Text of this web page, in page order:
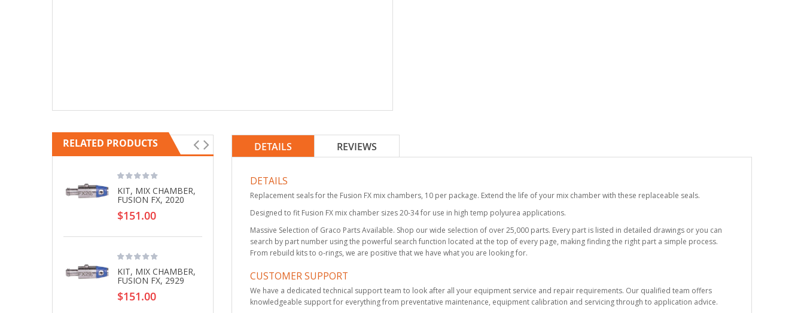
RELATED PRODUCTS
KIT, MIX CHAMBER,
FUSION FX, 2020
$151.00
KIT, MIX CHAMBER,
FUSION FX, 2929
$151.00
Solvent Flush
Canister Kit, 1 qt
$495.00
KIT, FILTER
HOUSING, A-SIDE,
FUSION FX
$95.00
DETAILS
DETAILS
Replacement seals for the Fusion FX mix chambers, 10 per package. Extend the life of your mix chamber with these replaceable seals.
Designed to fit Fusion FX mix chamber sizes 20-34 for use in high temp polyurea applications.
Massive Selection of Graco Parts Available. Shop our wide selection of over 25,000 parts. Every part is listed in detailed drawings or you can
search by part number using the powerful search function located at the top of every page, making finding the right part a simple process.
From rebuild kits to o-rings, we are positive that we have what you are looking for.
CUSTOMER SUPPORT
We have a dedicated technical support team to look after all your equipment service and repair requirements. Our qualified team offers
knowledgeable support for everything from preventative maintenance, equipment calibration and servicing through to application advice.
REVIEWS